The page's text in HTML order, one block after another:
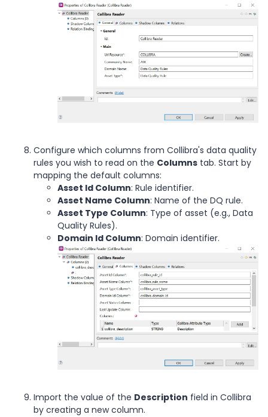
Configure which columns from Collibra's data quality
rules you wish to read on the Columns tab. Start by
mapping the default columns:
Asset Id Column: Rule identifier.
Asset Name Column: Name of the DQ rule.
Asset Type Column: Type of asset (e.g., Data
Quality Rules).
Domain Id Column: Domain identifier.
Import the value of the Description field in Collibra
by creating a new column.